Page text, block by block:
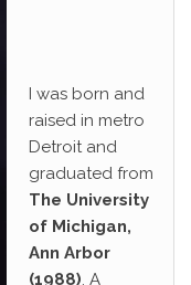
I was born and
raised in metro
Detroit and
graduated from
The University
of Michigan,
Ann Arbor
(1988). A